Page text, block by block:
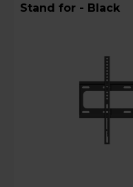
Stand for - Black